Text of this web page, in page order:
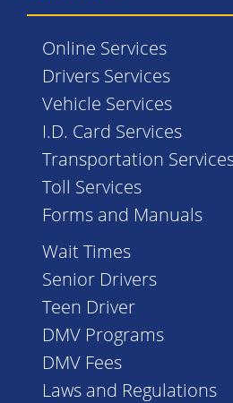
Online Services
Drivers Services
Vehicle Services
I.D. Card Services
Transportation
Toll Services
Forms and Manuals
Wait Times
Senior Drivers
Teen Driver
DMV Programs
DMV Fees
Laws and Regulations